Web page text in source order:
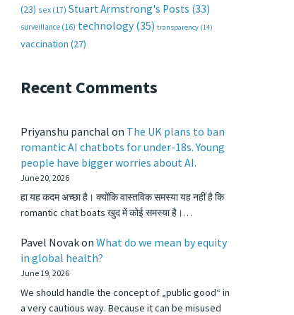
(23) sex (17) Stuart Armstrong's Posts (33)
surveillance (16) technology (35) transparency (14)
vaccination (27)
Recent Comments
Priyanshu panchal on The UK plans to ban
romantic AI chatbots for under-18s. Young
people have bigger worries about AI.
June 20, 2026
हा यह कदम अच्छा है। क्योंकि वास्तविक समस्या यह नहीं है कि
romantic chat boats खुद में कोई समस्या है।…
Pavel Novakon What do we mean by equity
in global health?
June 19, 2026
We should handle the concept of „public good“ in
a very cautious way. Because it can be misused